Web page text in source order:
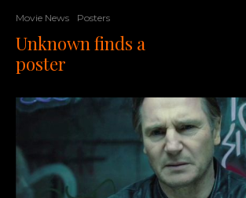
Movie News Posters
Unknown finds a
poster